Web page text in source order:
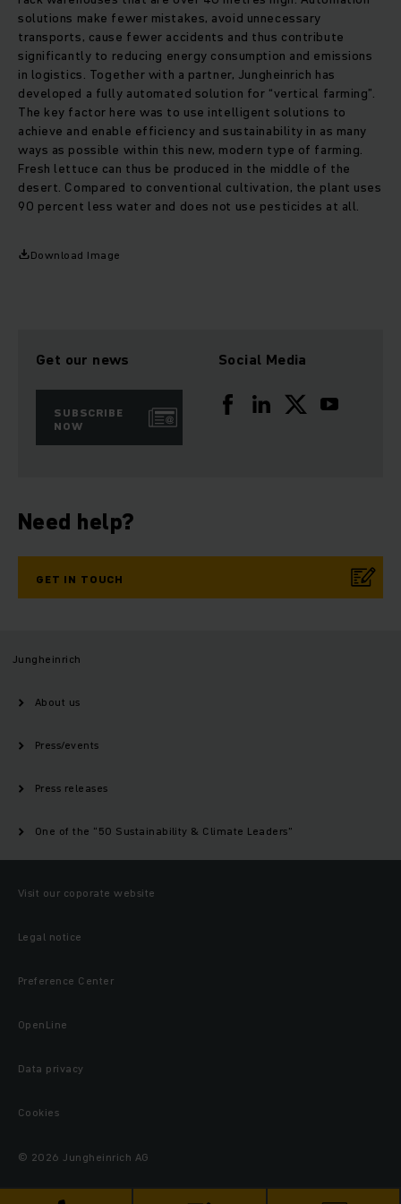
solutions make fewer mistakes, avoid unnecessary
transports, cause fewer accidents and thus contribute
significantly to reducing energy consumption and emissions
in logistics. Together with a partner, Jungheinrich has
developed a fully automated solution for “vertical farming”.
The key factor here was to use intelligent solutions to
achieve and enable efficiency and sustainability in as many
ways as possible within this new, modern type of farming.
Fresh lettuce can thus be produced in the middle of the
desert. Compared to conventional cultivation, the plant uses
90 percent less water and does not use pesticides at all.
Download Image
Get our news
SUBSCRIBE
NOW
Social Media
Need help?
GET IN TOUCH
Jungheinrich
About us
Press/events
Press releases
One of the “50 Sustainability & Climate Leaders”
Visit our coporate website
Legal notice
Preference Center
OpenLine
Data privacy
Cookies
© 2026 Jungheinrich AG